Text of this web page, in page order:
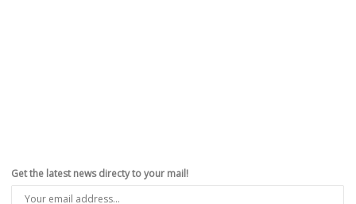
Get the latest news directy to your mail!